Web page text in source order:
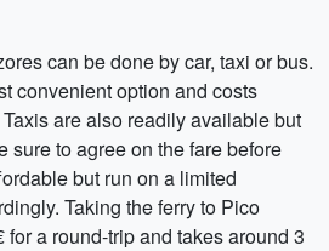
can be done by car, taxi or bus.
convenient option and costs
are also readily available but
sure to agree on the fare before
but run on a limited
Taking the ferry to Pico
a round-trip and takes around 3